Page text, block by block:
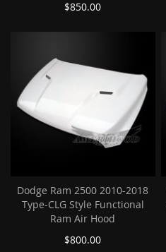
$850.00
Dodge Ram 2500 2010-2018
Type-CLG Style Functional
Ram Air Hood
$800.00